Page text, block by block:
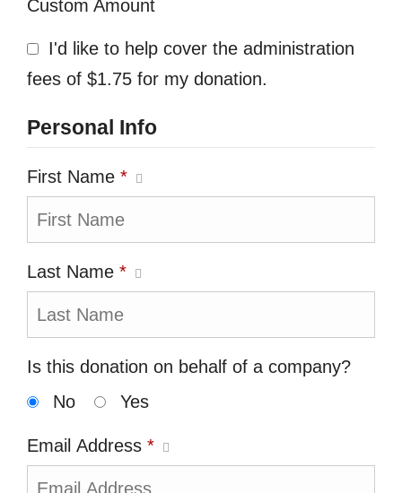
Custom Amount
I'd like to help cover the administration
fees of $1.75 for my donation.
Personal Info
First Name *
Last Name *
Is this donation on behalf of a company?
No
Yes
Email Address *